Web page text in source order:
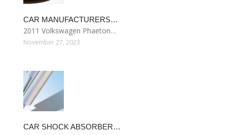
CAR MANUFACTURERS…
2011 Volkswagen Phaeton…
November 27, 2023
CAR SHOCK ABSORBER…